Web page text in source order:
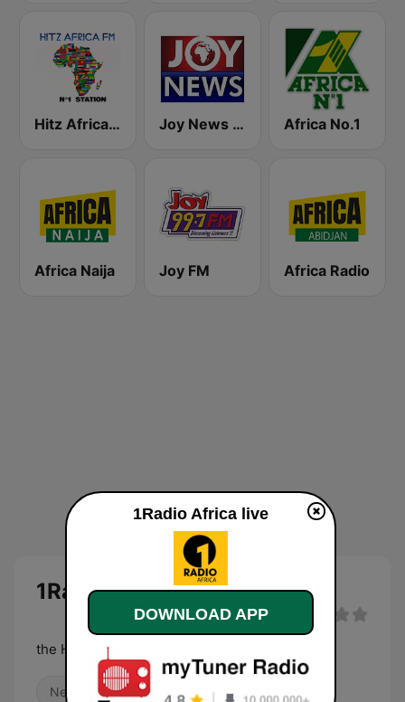
Hitz Africa FM Joy News TV Africa No.1
Africa Naija Joy FM Africa Radio
1Radio Africa
the Heart of Africa
News Talk World Music
1Radio Africa live
DOWNLOAD APP